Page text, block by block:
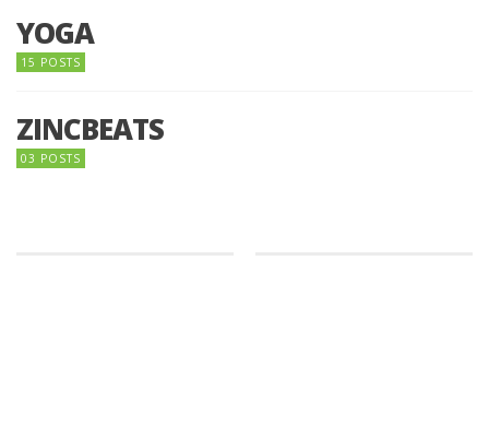
YOGA
15 POSTS
ZINCBEATS
03 POSTS